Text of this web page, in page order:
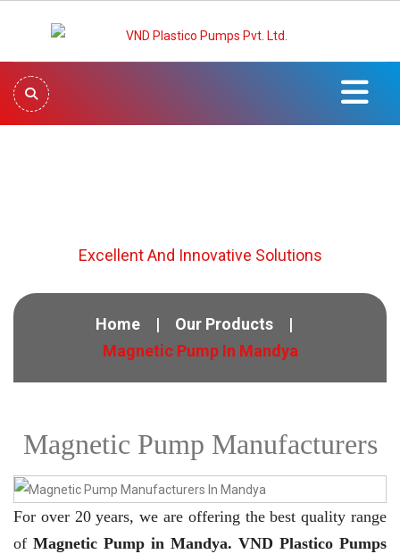
Excellent And Innovative Solutions
Home
Our Products
Magnetic Pump In Mandya
Magnetic Pump Manufacturers
For over 20 years, we are offering the best quality range
of Magnetic Pump in Mandya. VND Plastico Pumps